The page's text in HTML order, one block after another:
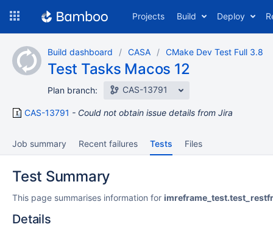
content
Projects Build Deploy
Build dashboard CASA CMake Dev Test Full 3.8
Test Tasks Macos 12
Plan branch: CAS-13791
CAS-13791 Could not obtain issue details from Jira
Job summary Recent failures Tests Files
Test Summary
This page summarises information for
Details